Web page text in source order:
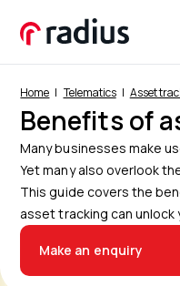
Home Telematics Asset
Benefits of
Many businesses make
Yet many also overlook
This guide covers the
asset tracking can unlock
Make an enquiry